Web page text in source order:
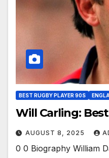
BEST RUGBY PLAYER 90S
Will Carling:
AUGUST 8, 2025
0 0 Biography William